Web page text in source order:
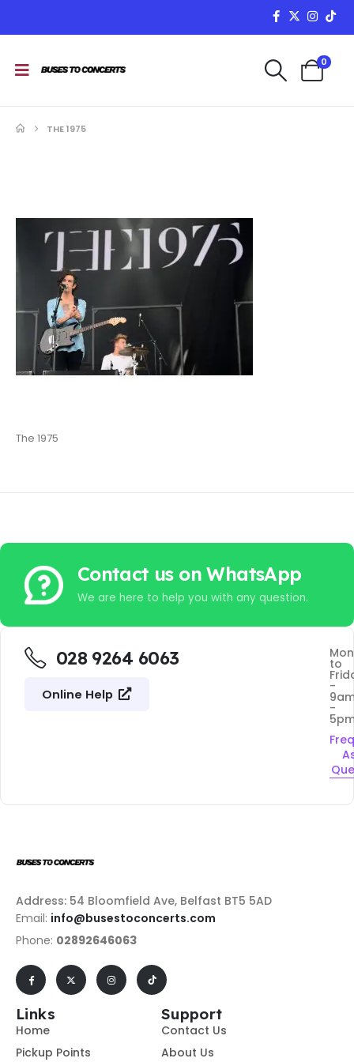
0
THE 1975
The 1975
Contact us on WhatsApp
We are here to help you with any question.
028 9264 6063
Online Help
to
-
-
Address: 54 Bloomfield Ave, Belfast BT5 5AD
Email: info@busestoconcerts.com
Phone: 02892646063
Links
Home
Pickup Points
Support
Contact Us
About Us